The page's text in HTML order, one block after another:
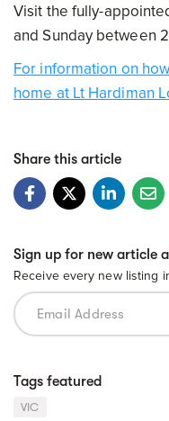
Visit the fully-
and Sunday between
For information on
home at Lt Hardiman
Share this article
Sign up for new article
Receive every new listing
Tags featured
VIC